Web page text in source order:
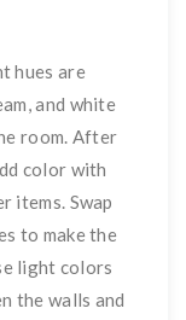
hues are
and white
room. After
color with
items. Swap
to make the
light colors
the walls and